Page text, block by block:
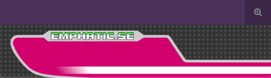
Slå
på/
Search for: